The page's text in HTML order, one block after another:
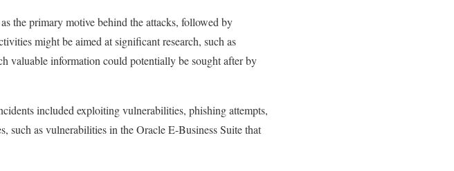
the primary motive behind the attacks, followed by
might be aimed at significant research, such as
valuable information could potentially be sought after by
included exploiting vulnerabilities, phishing attempts,
such as vulnerabilities in the Oracle E-Business Suite that